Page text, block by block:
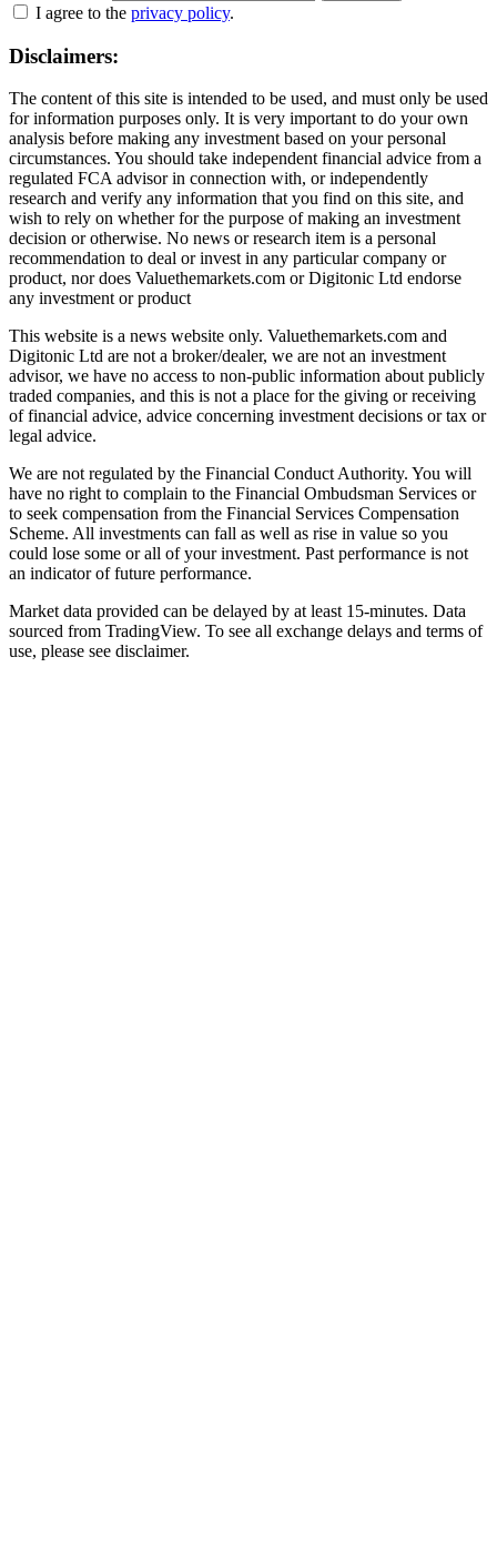
I agree to the privacy policy.
Disclaimers:
The content of this site is intended to be used, and must only be used
for information purposes only. It is very important to do your own
analysis before making any investment based on your personal
circumstances. You should take independent financial advice from a
regulated FCA advisor in connection with, or independently
research and verify any information that you find on this site, and
wish to rely on whether for the purpose of making an investment
decision or otherwise. No news or research item is a personal
recommendation to deal or invest in any particular company or
product, nor does Valuethemarkets.com or Digitonic Ltd endorse
any investment or product
This website is a news website only. Valuethemarkets.com and
Digitonic Ltd are not a broker/dealer, we are not an investment
advisor, we have no access to non-public information about publicly
traded companies, and this is not a place for the giving or receiving
of financial advice, advice concerning investment decisions or tax or
legal advice.
We are not regulated by the Financial Conduct Authority. You will
have no right to complain to the Financial Ombudsman Services or
to seek compensation from the Financial Services Compensation
Scheme. All investments can fall as well as rise in value so you
could lose some or all of your investment. Past performance is not
an indicator of future performance.
Market data provided can be delayed by at least 15-minutes. Data
sourced from TradingView. To see all exchange delays and terms of
use, please see disclaimer.